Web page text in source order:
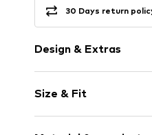
30 Days return
Design & Extras
Wool
Lapel collar
Breast pocket
Size & Fit